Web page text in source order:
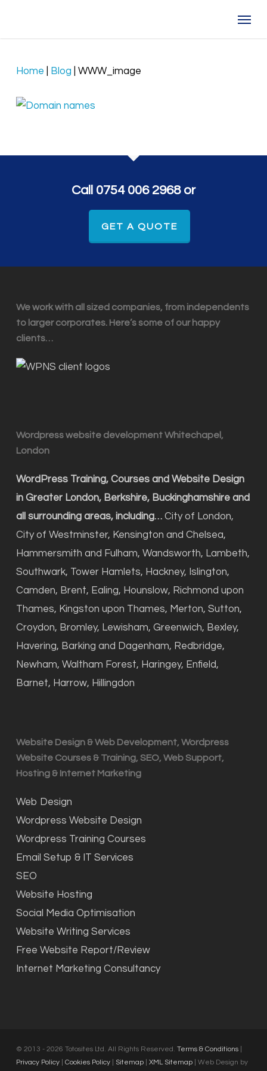
Home Blog WWW_image
Call 0754 006 2968 or
GET A QUOTE
We work with all sized companies, from independents
to larger corporates. Here’s some of our happy
clients…
Wordpress website development Whitechapel,
London
WordPress Training, Courses and Website Design
in Greater London, Berkshire, Buckinghamshire and
all surrounding areas, including… City of London,
City of Westminster, Kensington and Chelsea,
Hammersmith and Fulham, Wandsworth, Lambeth,
Southwark, Tower Hamlets, Hackney, Islington,
Camden, Brent, Ealing, Hounslow, Richmond upon
Thames, Kingston upon Thames, Merton, Sutton,
Croydon, Bromley, Lewisham, Greenwich, Bexley,
Havering, Barking and Dagenham, Redbridge,
Newham, Waltham Forest, Haringey, Enfield,
Barnet, Harrow, Hillingdon
Website Design & Web Development, Wordpress
Website Courses & Training, SEO, Web Support,
Hosting & Internet Marketing
Web Design
Wordpress Website Design
Wordpress Training Courses
Email Setup & IT Services
SEO
Website Hosting
Social Media Optimisation
Website Writing Services
Free Website Report/Review
Internet Marketing Consultancy
© 2013 - 2026 Totosites Ltd. All Rights Reserved. Terms & Conditions|
Privacy Policy| Cookies Policy| Sitemap| XML Sitemap| Web Design by